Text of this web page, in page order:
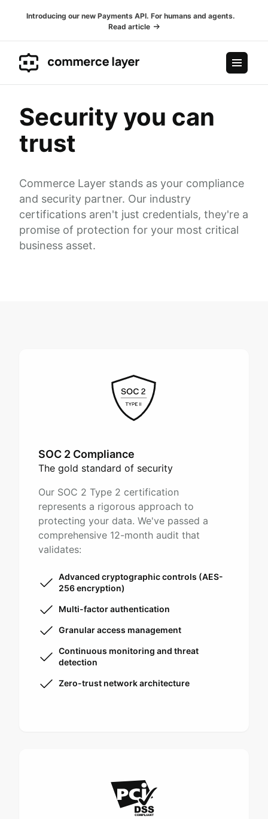
Introducing our new Payments API. For humans and agents.
Read article
Security you can
trust
Commerce Layer stands as your compliance
and security partner. Our industry
certifications aren't just credentials, they're a
promise of protection for your most critical
business asset.
SOC 2 Compliance
The gold standard of security
Our SOC 2 Type 2 certification
represents a rigorous approach to
protecting your data. We've passed a
comprehensive 12-month audit that
validates:
Advanced cryptographic controls (AES-
256 encryption)
Multi-factor authentication
Granular access management
Continuous monitoring and threat
detection
Zero-trust network architecture